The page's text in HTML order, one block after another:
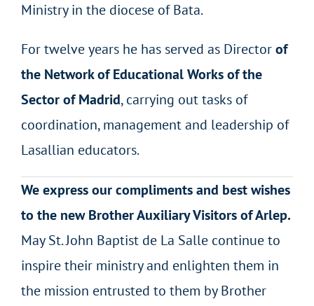
Ministry in the diocese of Bata.
For twelve years he has served as Directorof
the Network of Educational Works of the
Sector of Madrid, carrying out tasks of
coordination, management and leadership of
Lasallian educators.
We express our compliments and best wishes
to the new Brother Auxiliary Visitors of Arlep.
May St. John Baptist de La Salle continue to
inspire their ministry and enlighten them in
the mission entrusted to them by Brother